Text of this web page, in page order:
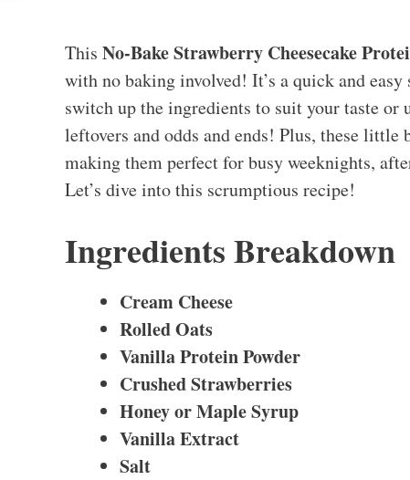
This No-Bake Strawberry Cheesecake
with no baking involved! It’s a quick and
switch up the ingredients to suit your taste
leftovers and odds and ends! Plus, these
making them perfect for busy weeknights,
Let’s dive into this scrumptious recipe!
Ingredients Breakdown
Cream Cheese
Rolled Oats
Vanilla Protein Powder
Crushed Strawberries
Honey or Maple Syrup
Vanilla Extract
Salt